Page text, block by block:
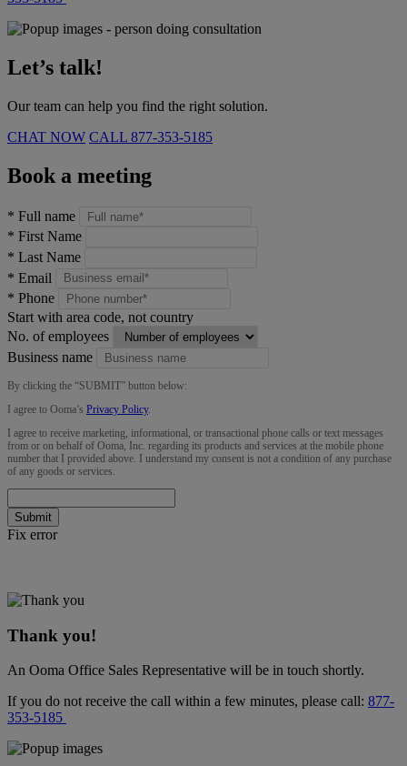
Let’s talk!
Our team can help you find the right solution.
CHAT NOW CALL 877-353-5185
Book a meeting
* Full name
* First Name
* Last Name
* Email
* Phone
Start with area code, not country
No. of employees
Business name
By clicking the “SUBMIT” button below:
I agree to Ooma’s Privacy Policy.
I agree to receive marketing, informational, or transactional phone calls or text messages
from or on behalf of Ooma, Inc. regarding its products and services at the mobile phone
number that I provided above. I understand my consent is not a condition of any purchase
of any goods or services.
Submit
Fix error
Thank you!
An Ooma Office Sales Representative will be in touch shortly.
If you do not receive the call within a few minutes, please call: 877-
353-5185